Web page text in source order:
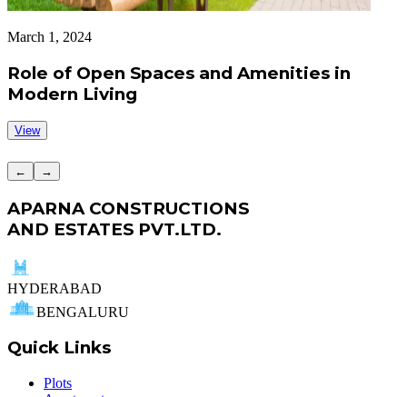
March 1, 2024
Role of Open Spaces and Amenities in
Modern Living
View
← →
APARNA CONSTRUCTIONS
AND ESTATES PVT.LTD.
HYDERABAD
BENGALURU
Quick Links
Plots